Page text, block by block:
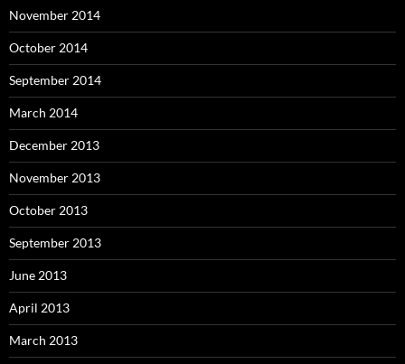
November 2014
October 2014
September 2014
March 2014
December 2013
November 2013
October 2013
September 2013
June 2013
April 2013
March 2013